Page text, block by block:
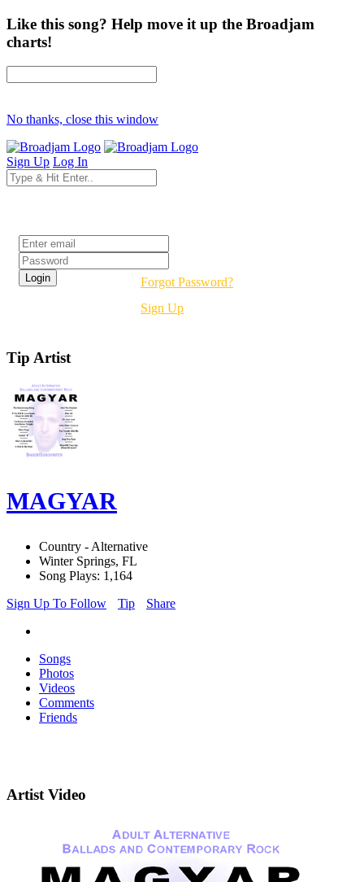
Like this song? Help move it up the Broadjam
charts!
No thanks, close this window
Sign Up Log In
Forgot Password?
Sign Up
Tip Artist
MAGYAR
Country - Alternative
Winter Springs, FL
Song Plays: 1,164
Sign Up To Follow
Tip Share
Songs
Photos
Videos
Comments
Friends
Artist Video